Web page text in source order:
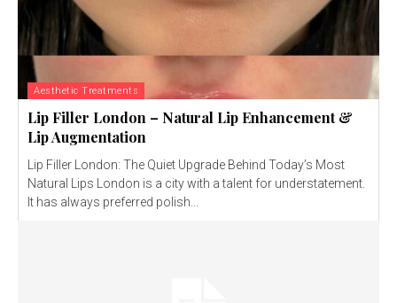
Aesthetic Treatments
Lip Filler London – Natural Lip Enhancement &
Lip Augmentation
Lip Filler London: The Quiet Upgrade Behind Today’s Most
Natural Lips London is a city with a talent for understatement.
It has always preferred polish...